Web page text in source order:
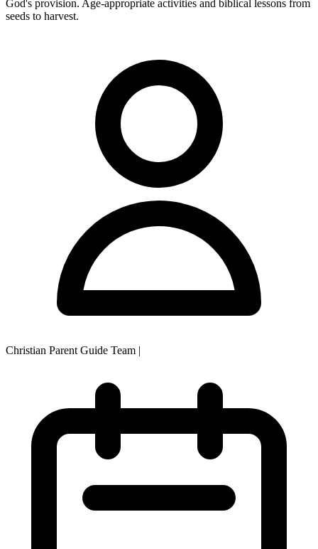
God's provision. Age-appropriate activities and biblical lessons from
seeds to harvest.
Christian Parent Guide Team |